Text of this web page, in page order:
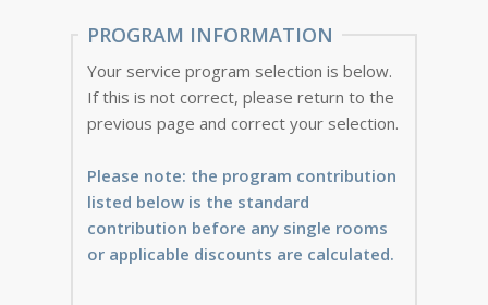
PROGRAM INFORMATION
Your service program selection is below.
If this is not correct, please return to the
previous page and correct your selection.
Please note: the program contribution
listed below is the standard
contribution before any single rooms
or applicable discounts are calculated.